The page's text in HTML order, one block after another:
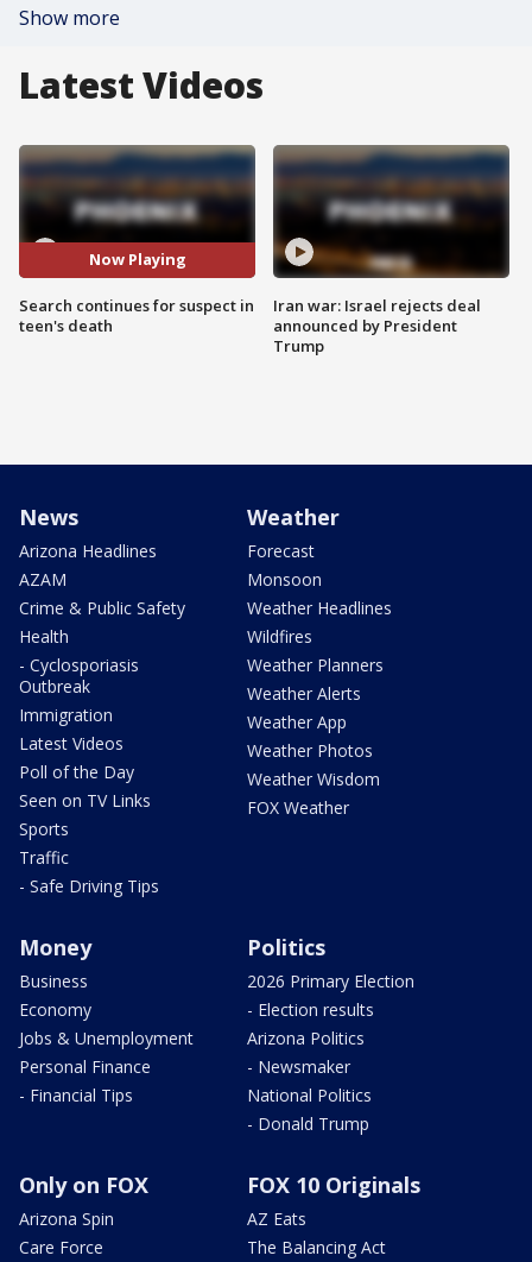
Show more
Latest Videos
Now Playing
Search continues for suspect in
teen's death
Iran war: Israel rejects deal
announced by President
Trump
News
Arizona Headlines
AZAM
Crime & Public Safety
Health
- Cyclosporiasis
Outbreak
Immigration
Latest Videos
Poll of the Day
Seen on TV Links
Sports
Traffic
- Safe Driving Tips
Weather
Forecast
Monsoon
Weather Headlines
Wildfires
Weather Planners
Weather Alerts
Weather App
Weather Photos
Weather Wisdom
FOX Weather
Money
Business
Economy
Jobs & Unemployment
Personal Finance
- Financial Tips
Politics
2026 Primary Election
- Election results
Arizona Politics
- Newsmaker
National Politics
- Donald Trump
Only on FOX
Arizona Spin
Care Force
FOX 10 Originals
AZ Eats
The Balancing Act